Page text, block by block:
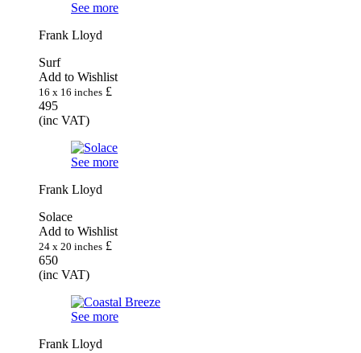
See more
Frank Lloyd
Surf
Add to Wishlist
16 x 16 inches £
495
(inc VAT)
See more
Frank Lloyd
Solace
Add to Wishlist
24 x 20 inches £
650
(inc VAT)
See more
Frank Lloyd